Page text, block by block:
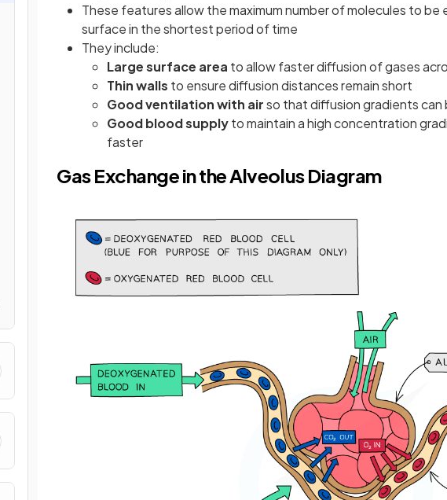
These features allow the maximum number of molecules to be
surface in the shortest period of time
They include:
Large surface area to allow faster diffusion of gases
Thin walls to ensure diffusion distances remain short
Good ventilation with airso that diffusion gradients can
Good blood supplyto maintain a high concentration
faster
Gas Exchange in the Alveolus Diagram